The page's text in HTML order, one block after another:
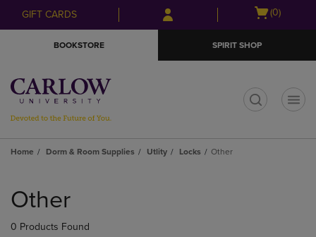
Skip
to
Skip
to
menu
GIFT CARDS
Open
(0)
BOOKSTORE SPIRIT SHOP
Home Dorm & Room Supplies Utlity Locks Other
products
Other
0 Products Found